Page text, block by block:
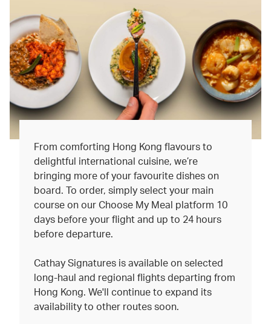
From comforting Hong Kong flavours to
delightful international cuisine, we’re
bringing more of your favourite dishes on
board. To order, simply select your main
course on our Choose My Meal platform 10
days before your flight and up to 24 hours
before departure.
Cathay Signatures is available on selected
long-haul and regional flights departing from
Hong Kong. We'll continue to expand its
availability to other routes soon.